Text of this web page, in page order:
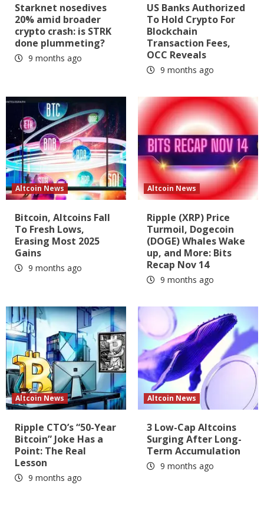
Starknet nosedives
20% amid broader
crypto crash: is STRK
done plummeting?
9 months ago
US Banks Authorized
To Hold Crypto For
Blockchain
Transaction Fees,
OCC Reveals
9 months ago
Altcoin News
Bitcoin, Altcoins Fall
To Fresh Lows,
Erasing Most 2025
Gains
9 months ago
Altcoin News
Ripple (XRP) Price
Turmoil, Dogecoin
(DOGE) Whales Wake
up, and More: Bits
Recap Nov 14
9 months ago
Altcoin News
Ripple CTO’s “50-Year
Bitcoin” Joke Has a
Point: The Real
Lesson
9 months ago
Altcoin News
3 Low-Cap Altcoins
Surging After Long-
Term Accumulation
9 months ago